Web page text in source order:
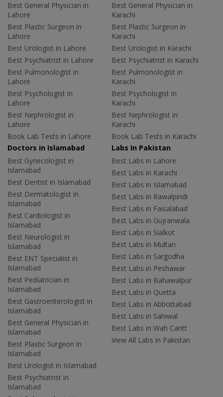
Best General Physician in
Lahore
Best Plastic Surgeon in
Lahore
Best Urologist in Lahore
Best Psychiatrist in Lahore
Best Pulmonologist in
Lahore
Best Psychologist in
Lahore
Best Nephrologist in
Lahore
Book Lab Tests in Lahore
Best General Physician in
Karachi
Best Plastic Surgeon in
Karachi
Best Urologist in Karachi
Best Psychiatrist in Karachi
Best Pulmonologist in
Karachi
Best Psychologist in
Karachi
Best Nephrologist in
Karachi
Book Lab Tests in Karachi
Doctors in Islamabad
Best Gynecologist in
Islamabad
Best Dentist in Islamabad
Best Dermatologist in
Islamabad
Best Cardiologist in
Islamabad
Best Neurologist in
Islamabad
Best ENT Specialist in
Islamabad
Best Pediatrician in
Islamabad
Best Gastroenterologist in
Islamabad
Best General Physician in
Islamabad
Best Plastic Surgeon in
Islamabad
Best Urologist in Islamabad
Best Psychiatrist in
Islamabad
Labs In Pakistan
Best Labs in Lahore
Best Labs in Karachi
Best Labs in Islamabad
Best Labs in Rawalpindi
Best Labs in Faisalabad
Best Labs in Gujranwala
Best Labs in Sialkot
Best Labs in Multan
Best Labs in Sargodha
Best Labs in Peshawar
Best Labs in Bahawalpur
Best Labs in Quetta
Best Labs in Abbottabad
Best Labs in Sahiwal
Best Labs in Wah Cantt
View All Labs in Pakistan